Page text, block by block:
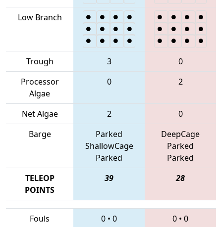
Low Branch
Trough 3
0
Processor
Algae
0 2
Net Algae 2
0
Barge
Parked
ShallowCage
Parked
DeepCage
Parked
Parked
TELEOP
POINTS
39 28
Fouls
0 • 0 0 • 0